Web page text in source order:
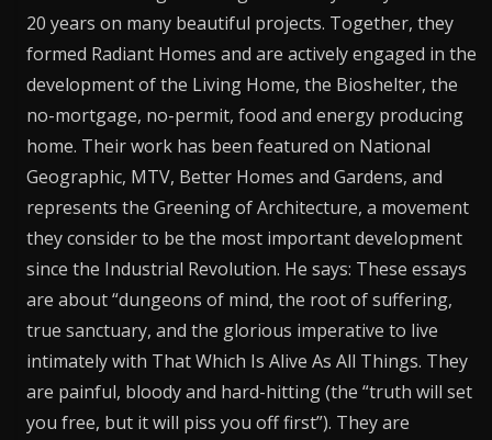
20 years on many beautiful projects. Together, they
formed Radiant Homes and are actively engaged in the
development of the Living Home, the Bioshelter, the
no-mortgage, no-permit, food and energy producing
home. Their work has been featured on National
Geographic, MTV, Better Homes and Gardens, and
represents the Greening of Architecture, a movement
they consider to be the most important development
since the Industrial Revolution. He says: These essays
are about “dungeons of mind, the root of suffering,
true sanctuary, and the glorious imperative to live
intimately with That Which Is Alive As All Things. They
are painful, bloody and hard-hitting (the “truth will set
you free, but it will piss you off first”). They are